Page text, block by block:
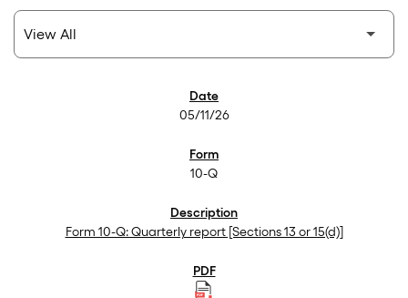
05/11/26
10-Q
Form 10-Q: Quarterly report [Sections 13 or 15(d)]